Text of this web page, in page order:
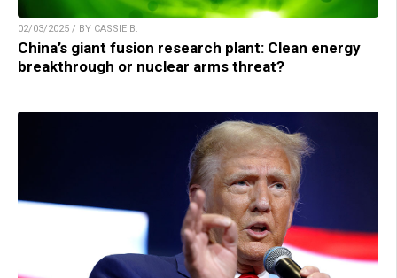
02/03/2025 / BY CASSIE B.
China’s giant fusion research plant: Clean energy
breakthrough or nuclear arms threat?